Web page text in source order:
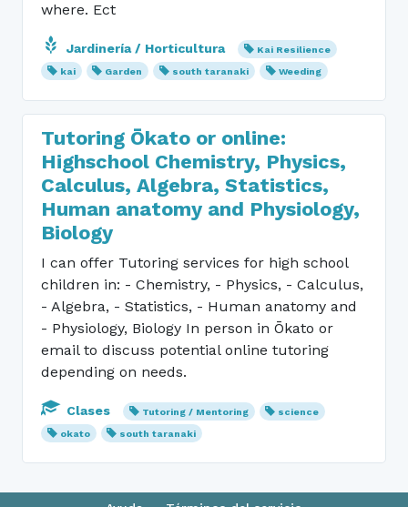
where. Ect
Jardinería / Horticultura
Kai Resilience
kai
Garden south taranaki Weeding
Tutoring Ōkato or online:
Highschool Chemistry, Physics,
Calculus, Algebra, Statistics,
Human anatomy and Physiology,
Biology
I can offer Tutoring services for high school
children in: - Chemistry, - Physics, - Calculus,
- Algebra, - Statistics, - Human anatomy and
- Physiology, Biology In person in Ōkato or
email to discuss potential online tutoring
depending on needs.
Clases Tutoring / Mentoring
science
okato
south taranaki